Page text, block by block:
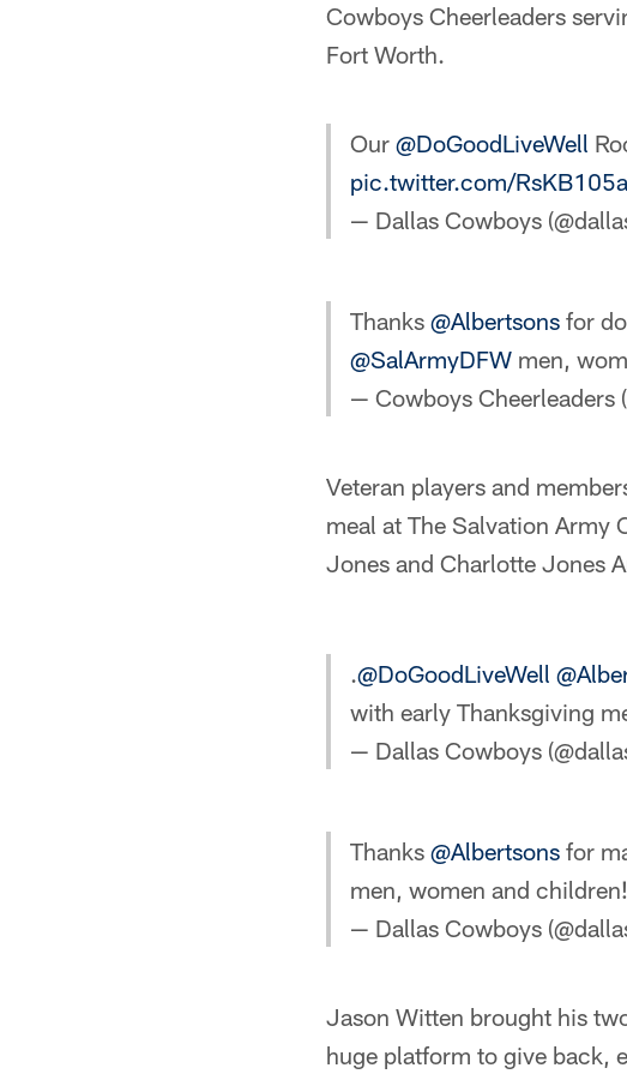
Cowboys Cheerleaders
Fort Worth.
Our @DoGoodLiveWell
pic.twitter.com/
— Dallas Cowboys
Thanks @Albertsons for
@SalArmyDFW men,
— Cowboys Cheerleaders
Veteran players and
meal at The Salvation Army
Jones and Charlotte Jones
.@DoGoodLiveWell
with early Thanksgiving
— Dallas Cowboys
Thanks @Albertsons for
men, women and children!
— Dallas Cowboys
Jason Witten brought his
huge platform to give back,